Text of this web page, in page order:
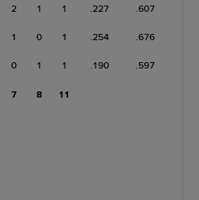
2 1 1 .227 .607
1 0 1 .254 .676
0 1 1 .190 .597
7 8 11